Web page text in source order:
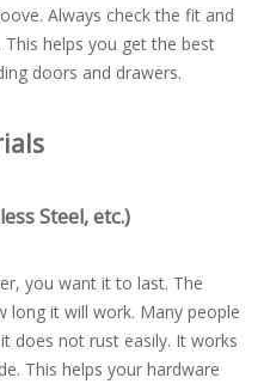
Always check the fit and
helps you get the best
doors and drawers.
Steel, etc.)
you want it to last. The
long it will work. Many people
does not rust easily. It works
This helps your hardware